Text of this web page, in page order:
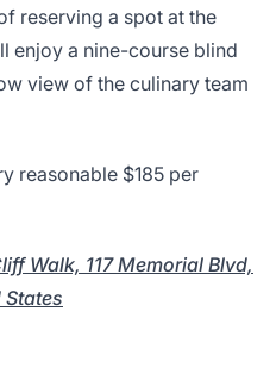
reserving a spot at the
enjoy a nine-course blind
view of the culinary team
reasonable $185 per
Walk, 117 Memorial Blvd,